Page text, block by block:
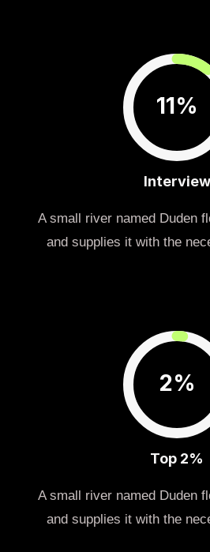
11%
Interview
A small river named Duden
and supplies it with the
2%
Top 2%
A small river named Duden
and supplies it with the